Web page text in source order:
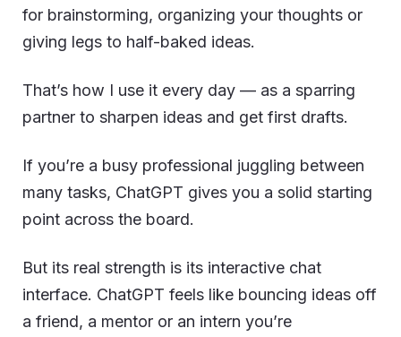
for brainstorming, organizing your thoughts or
giving legs to half-baked ideas.
That’s how I use it every day — as a sparring
partner to sharpen ideas and get first drafts.
If you’re a busy professional juggling between
many tasks, ChatGPT gives you a solid starting
point across the board.
But its real strength is its interactive chat
interface. ChatGPT feels like bouncing ideas off
a friend, a mentor or an intern you’re